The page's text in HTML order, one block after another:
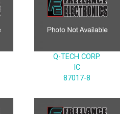
Q-TECH CORP.
IC
87017-8